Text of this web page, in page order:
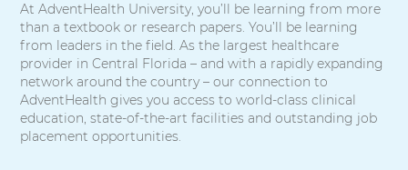
At AdventHealth University, you’ll be learning from more
than a textbook or research papers. You’ll be learning
from leaders in the field. As the largest healthcare
provider in Central Florida – and with a rapidly expanding
network around the country – our connection to
AdventHealth gives you access to world-class clinical
education, state-of-the-art facilities and outstanding job
placement opportunities.